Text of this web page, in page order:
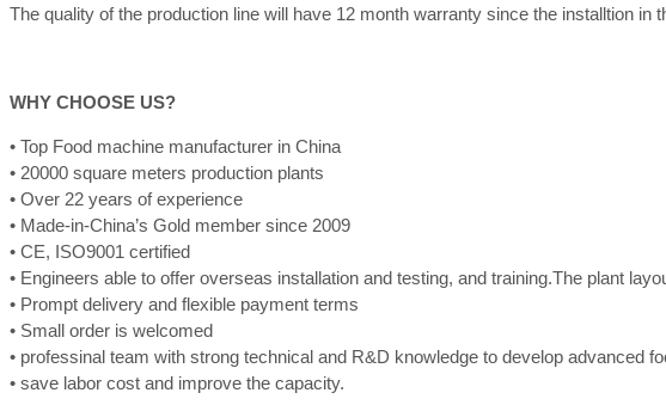
The quality of the production line will have 12 month warranty since the installtion in
WHY CHOOSE US?
• Top Food machine manufacturer in China
• 20000 square meters production plants
• Over 22 years of experience
• Made-in-China’s Gold member since 2009
• CE, ISO9001 certified
• Engineers able to offer overseas installation and testing, and training.The plant
• Prompt delivery and flexible payment terms
• Small order is welcomed
• professinal team with strong technical and R&D knowledge to develop advanced
• save labor cost and improve the capacity.